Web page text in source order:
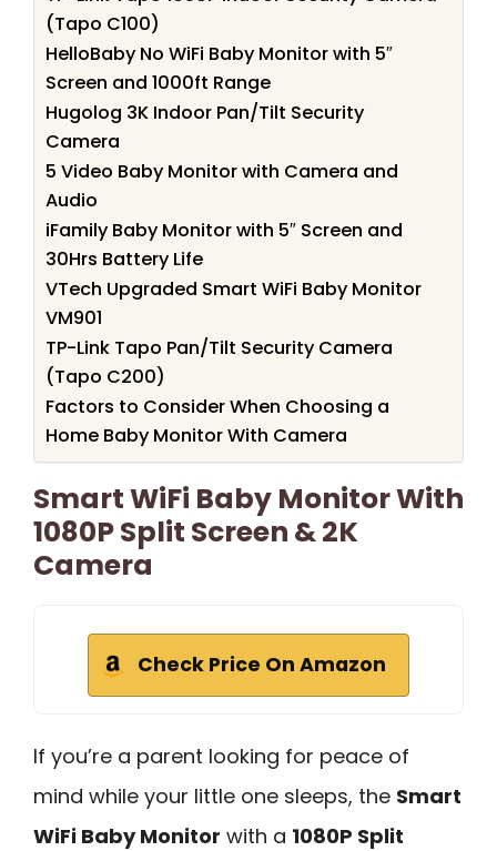
(Tapo C100)
HelloBaby No WiFi Baby Monitor with 5″
Screen and 1000ft Range
Hugolog 3K Indoor Pan/Tilt Security
Camera
5 Video Baby Monitor with Camera and
Audio
iFamily Baby Monitor with 5″ Screen and
30Hrs Battery Life
VTech Upgraded Smart WiFi Baby Monitor
VM901
TP-Link Tapo Pan/Tilt Security Camera
(Tapo C200)
Factors to Consider When Choosing a
Home Baby Monitor With Camera
Smart WiFi Baby Monitor With
1080P Split Screen & 2K
Camera
Check Price On Amazon
If you’re a parent looking for peace of
mind while your little one sleeps, the Smart
WiFi Baby Monitor with a 1080P Split